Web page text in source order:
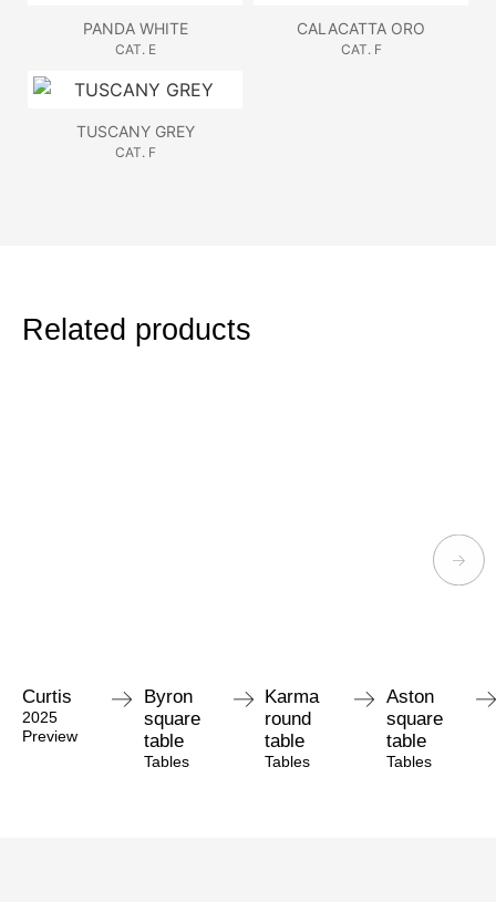
PANDA WHITE
CAT. E
CALACATTA ORO
CAT. F
TUSCANY GREY
CAT. F
Related products
Curtis
2025
Preview
Byron
square
table
Tables
Karma
round
table
Tables
Aston
square
table
Tables